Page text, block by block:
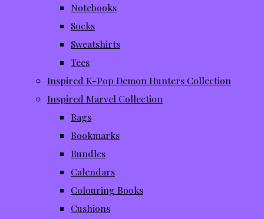
Notebooks
Socks
Sweatshirts
Tees
Inspired K-Pop Demon Hunters Collection
Inspired Marvel Collection
Bags
Bookmarks
Bundles
Calendars
Colouring Books
Cushions